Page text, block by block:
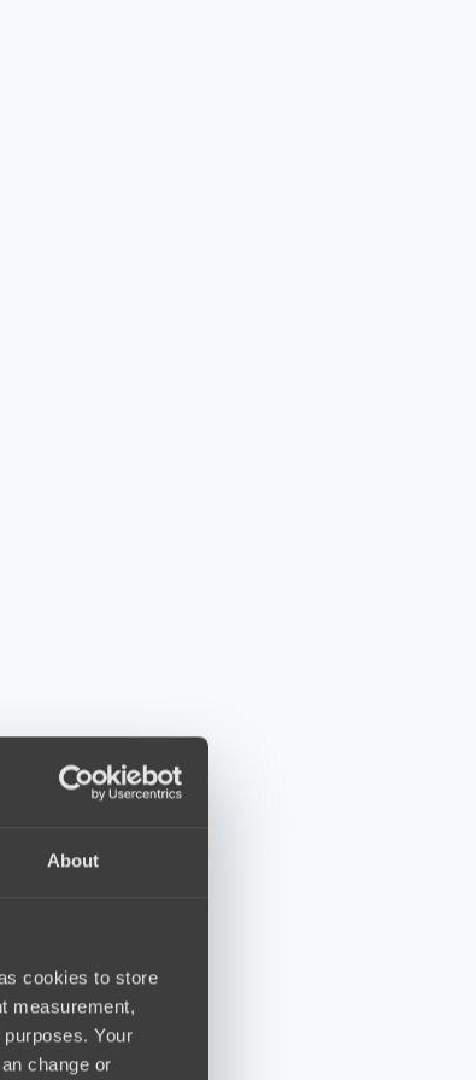
About
cookies to store
measurement,
Your
change or